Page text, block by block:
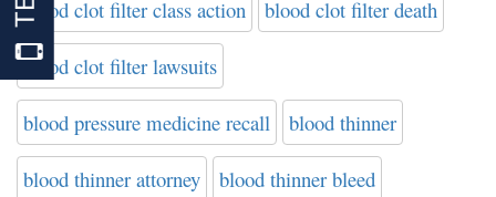
blood clot filter class action blood clot filter death
blood clot filter lawsuits
blood pressure medicine recall blood thinner
blood thinner attorney blood thinner bleed